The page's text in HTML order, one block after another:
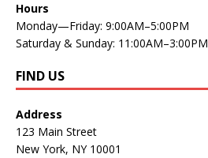
Hours
Monday—Friday: 9:00AM–5:00PM
Saturday & Sunday: 11:00AM–3:00PM
FIND US
Address
123 Main Street
New York, NY 10001